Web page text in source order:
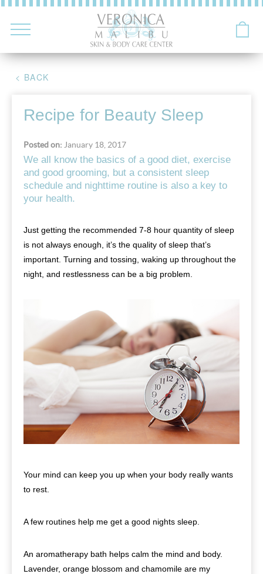
< BACK
Recipe for Beauty Sleep
Posted on: January 18, 2017
We all know the basics of a good diet, exercise
and good grooming, but a consistent sleep
schedule and nighttime routine is also a key to
your health.
Just getting the recommended 7-8 hour quantity of sleep
is not always enough, it’s the quality of sleep that’s
important. Turning and tossing, waking up throughout the
night, and restlessness can be a big problem.
Your mind can keep you up when your body really wants
to rest.
A few routines help me get a good nights sleep.
An aromatherapy bath helps calm the mind and body.
Lavender, orange blossom and chamomile are my